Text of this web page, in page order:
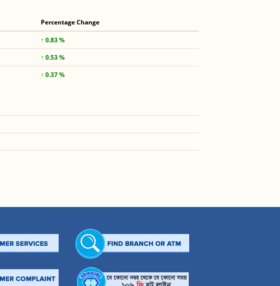
Percentage Change
↑ 0.83 %
↑ 0.53 %
↑ 0.37 %